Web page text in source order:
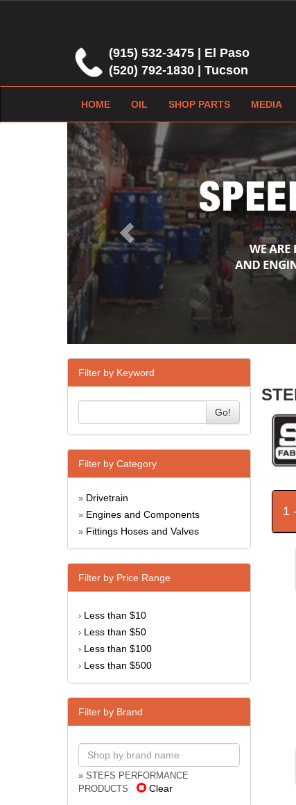
(915) 532-3475 | El Paso
(520) 792-1830 | Tucson
HOME OIL SHOP PARTS MEDIA
Previous
Filter by Keyword
Go!
Filter by Category
» Drivetrain
» Engines and Components
» Fittings Hoses and Valves
Filter by Price Range
› Less than $10
› Less than $50
› Less than $100
› Less than $500
Filter by Brand
» STEFS PERFORMANCE
PRODUCTS
Clear
1